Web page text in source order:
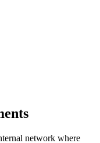
network where